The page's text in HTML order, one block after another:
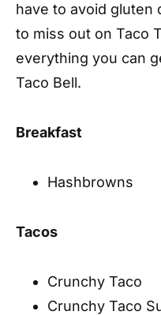
have to avoid gluten
to miss out on Taco
everything you can
Taco Bell.
Breakfast
Hashbrowns
Tacos
Crunchy Taco
Crunchy Taco